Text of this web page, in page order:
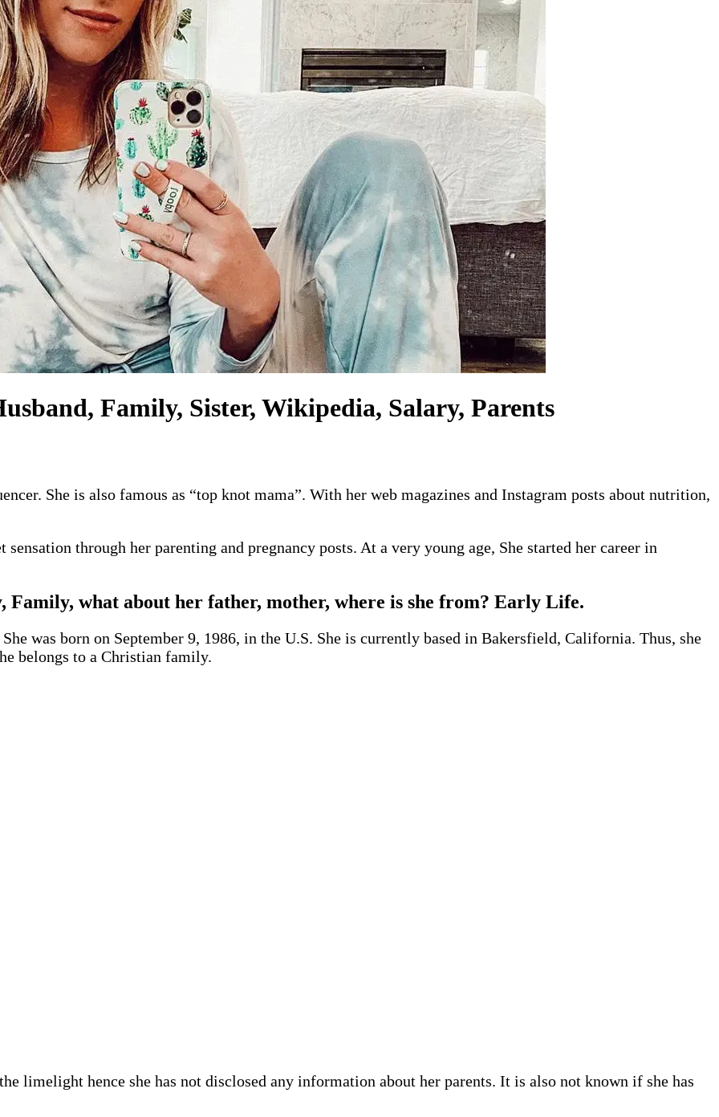
Family, Sister, Wikipedia, Salary, Parents
She is also famous as “top knot mama”. With her web magazines and Instagram posts about nutrition,
through her parenting and pregnancy posts. At a very young age, She started her career in
what about her father, mother, where is she from? Early Life.
was born on September 9, 1986, in the U.S. She is currently based in Bakersfield, California. Thus, she
belongs to a Christian family.
limelight hence she has not disclosed any information about her parents. It is also not known if she has